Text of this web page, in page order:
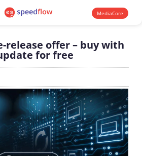
MediaCore
release offer – buy with
for free